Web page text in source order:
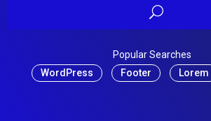
Popular Searches
WordPress
Footer Lorem